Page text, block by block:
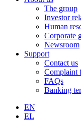
The group
Investor
Human
Corporate
Newsroom
Support
Contact us
Complaint
FAQs
Banking
EN
EL